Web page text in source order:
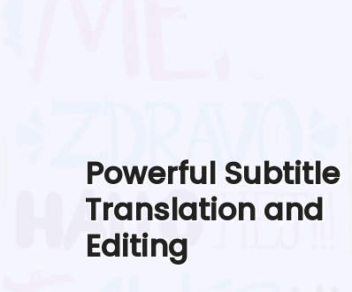
Powerful Subtitle
Translation and
Editing